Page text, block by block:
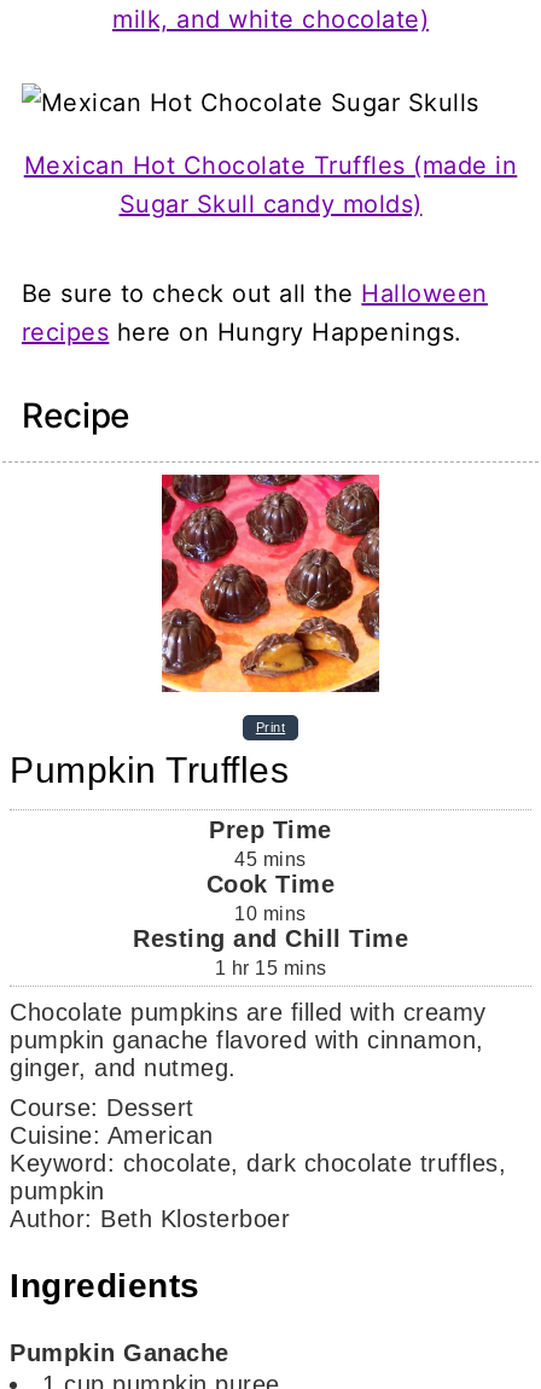
milk, and white chocolate)
Mexican Hot Chocolate Truffles (made in
Sugar Skull candy molds)
Be sure to check out all the Halloween
recipes here on Hungry Happenings.
Recipe
Print
Pumpkin Truffles
Prep Time
45 mins
Cook Time
10 mins
Resting and Chill Time
1 hr 15 mins
Chocolate pumpkins are filled with creamy
pumpkin ganache flavored with cinnamon,
ginger, and nutmeg.
Course: Dessert
Cuisine: American
Keyword: chocolate, dark chocolate truffles,
pumpkin
Author: Beth Klosterboer
Ingredients
Pumpkin Ganache